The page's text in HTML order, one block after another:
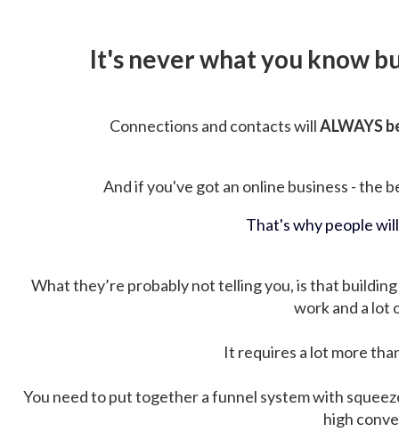
It's never what you know
Connections and contacts willALWAYS
And if you've got an online business - the
That's why people
What they’re probably not telling you, is that
work and a lot
It requires a lot more
You need to put together a funnel system with
high